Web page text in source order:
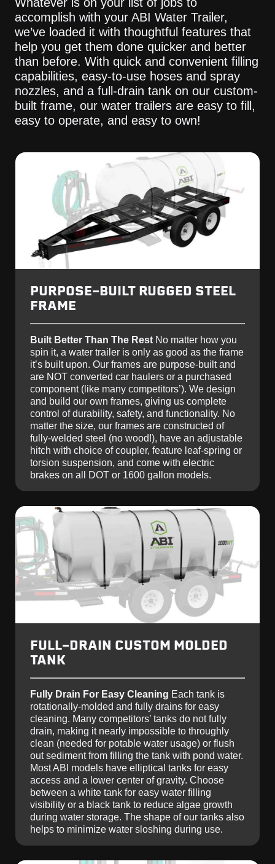
accomplish with your ABI Water Trailer,
we’ve loaded it with thoughtful features that
help you get them done quicker and better
than before. With quick and convenient filling
capabilities, easy-to-use hoses and spray
nozzles, and a full-drain tank on our custom-
built frame, our water trailers are easy to fill,
easy to operate, and easy to own!
PURPOSE-BUILT RUGGED STEEL
FRAME
Built Better Than The Rest No matter how you
spin it, a water trailer is only as good as the frame
it’s built upon. Our frames are purpose-built and
are NOT converted car haulers or a purchased
component (like many competitors’). We design
and build our own frames, giving us complete
control of durability, safety, and functionality. No
matter the size, our frames are constructed of
fully-welded steel (no wood!), have an adjustable
hitch with choice of coupler, feature leaf-spring or
torsion suspension, and come with electric
brakes on all DOT or 1600 gallon models.
FULL-DRAIN CUSTOM MOLDED
TANK
Fully Drain For Easy Cleaning Each tank is
rotationally-molded and fully drains for easy
cleaning. Many competitors’ tanks do not fully
drain, making it nearly impossible to throughly
clean (needed for potable water usage) or flush
out sediment from filling the tank with pond water.
Most ABI models have elliptical tanks for easy
access and a lower center of gravity. Choose
between a white tank for easy water filling
visibility or a black tank to reduce algae growth
during water storage. The shape of our tanks also
helps to minimize water sloshing during use.